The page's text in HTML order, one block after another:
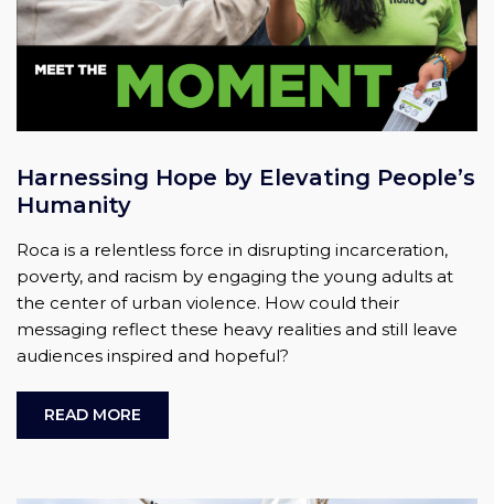
Harnessing Hope by Elevating People’s
Humanity
Roca is a relentless force in disrupting incarceration,
poverty, and racism by engaging the young adults at
the center of urban violence. How could their
messaging reflect these heavy realities and still leave
audiences inspired and hopeful?
READ MORE